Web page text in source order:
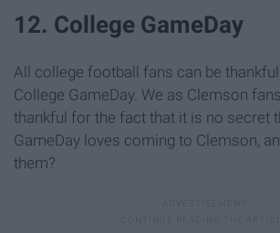
12. College GameDay
All college football fans can be thankful
College GameDay. We as Clemson
thankful for the fact that it is no secret
GameDay loves coming to Clemson,
them?